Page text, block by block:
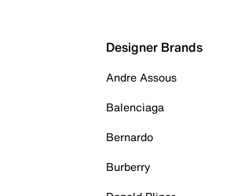
Designer Brands
Andre Assous
Balenciaga
Bernardo
Burberry